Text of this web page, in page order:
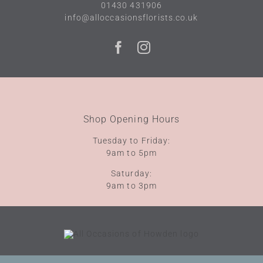
01430 431906
info@alloccasionsflorists.co.uk
Shop Opening Hours
Tuesday to Friday:
9am to 5pm
Saturday:
9am to 3pm